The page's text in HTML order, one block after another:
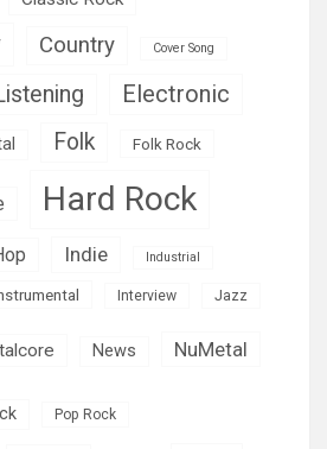
Country Cover Song
Electronic
Folk Folk Rock
Hard Rock
Indie Industrial
Interview Jazz
News NuMetal
Pop Rock